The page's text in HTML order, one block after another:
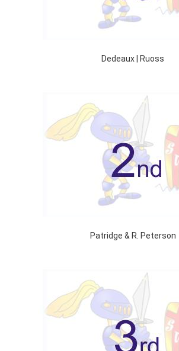
Dedeaux | Ruoss
Patridge & R. Peterson